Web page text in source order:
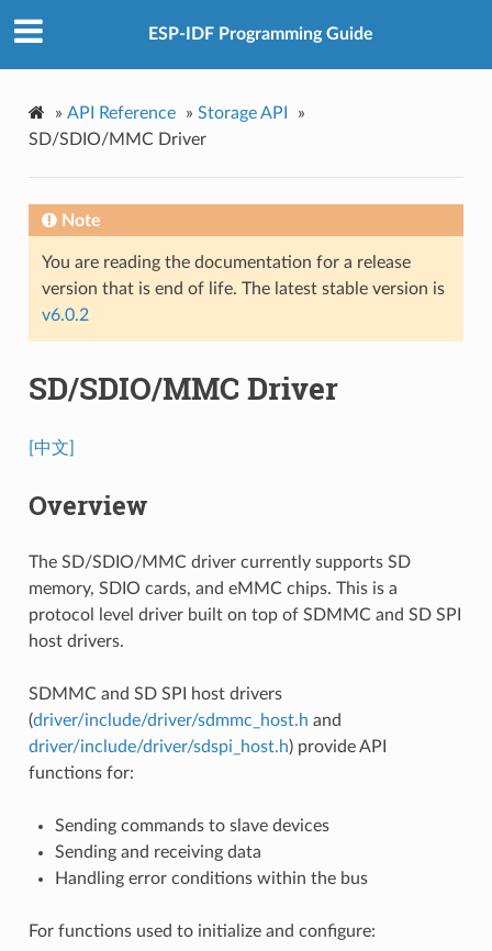
ESP-IDF Programming Guide
» API Reference » Storage API
»
SD/SDIO/MMC Driver
Note
You are reading the documentation for a release
version that is end of life. The latest stable version is
v6.0.2
SD/SDIO/MMC Driver
[中文]
Overview
The SD/SDIO/MMC driver currently supports SD
memory, SDIO cards, and eMMC chips. This is a
protocol level driver built on top of SDMMC and SD SPI
host drivers.
SDMMC and SD SPI host drivers
(driver/include/driver/sdmmc_host.h and
driver/include/driver/sdspi_host.h) provide API
functions for:
Sending commands to slave devices
Sending and receiving data
Handling error conditions within the bus
For functions used to initialize and configure: